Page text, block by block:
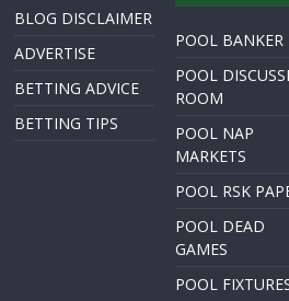
BLOG DISCLAIMER
ADVERTISE
BETTING ADVICE
BETTING TIPS
POOL BANKER
POOL
ROOM
POOL NAP
MARKETS
POOL RSK
POOL DEAD
GAMES
POOL